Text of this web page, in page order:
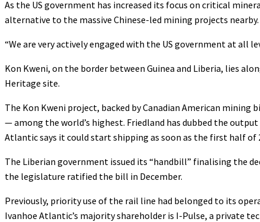
As the US government has increased its focus on critical
alternative to the massive Chinese-led mining projects nearby.
“We are very actively engaged with the US government at all
Kon Kweni, on the border between Guinea and Liberia, lies
Heritage site.
The Kon Kweni project, backed by Canadian American
— among the world’s highest. Friedland has dubbed the
Atlantic says it could start shipping as soon as the first half of
The Liberian government issued its “handbill” finalising the
the legislature ratified the bill in December.
Previously, priority use of the rail line had belonged to its
Ivanhoe Atlantic’s majority shareholder is I-Pulse, a private